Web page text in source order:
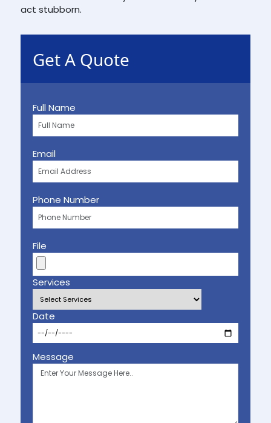
act stubborn.
Get A Quote
Full Name
Email
Phone Number
File
Services
Date
Message